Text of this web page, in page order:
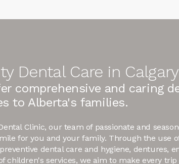
Dental Care in
comprehensive and caring
to Alberta's families.
Clinic, our team of passionate and
for you and your family. Through the use
dental care and hygiene, dentures,
children's services, we aim to make every